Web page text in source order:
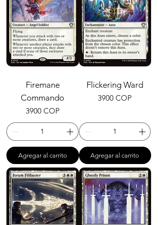
Firemane
Commando
Precio
3900 COP
Agregar al carrito
Flickering Ward
Precio
3900 COP
Agregar al carrito